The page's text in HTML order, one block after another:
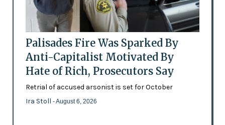
Palisades Fire Was Sparked By
Anti-Capitalist Motivated By
Hate of Rich, Prosecutors Say
Retrial of accused arsonist is set for October
Ira Stoll - August 6, 2026